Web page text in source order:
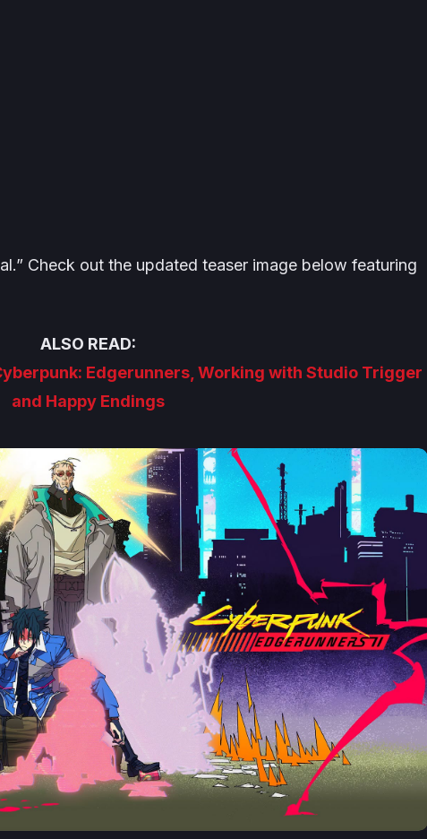
Check out the updated teaser image below featuring
ALSO READ:
Edgerunners, Working with Studio Trigger
and Happy Endings